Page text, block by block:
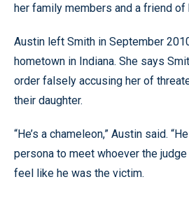
her family members and a friend of
Austin left Smith in September
hometown in Indiana. She says
order falsely accusing her of
their daughter.
“He’s a chameleon,” Austin said.
persona to meet whoever the
feel like he was the victim.